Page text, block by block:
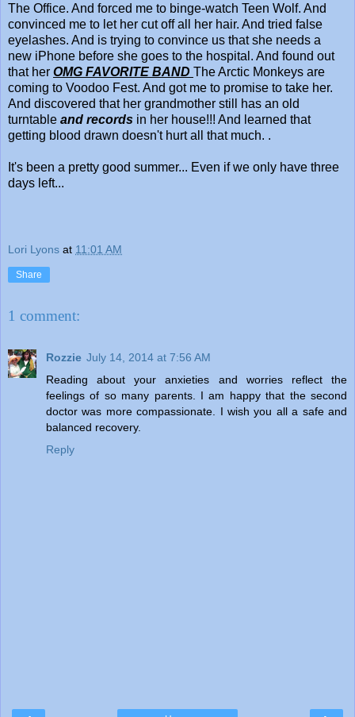
The Office. And forced me to binge-watch Teen Wolf. And
convinced me to let her cut off all her hair. And tried false
eyelashes. And is trying to convince us that she needs a
new iPhone before she goes to the hospital. And found out
that her OMG FAVORITE BAND The Arctic Monkeys are
coming to Voodoo Fest. And got me to promise to take her.
And discovered that her grandmother still has an old
turntable and records in her house!!! And learned that
getting blood drawn doesn't hurt all that much. .
It's been a pretty good summer... Even if we only have three
days left...
Lori Lyons at 11:01 AM
Share
1 comment:
Rozzie July 14, 2014 at 7:56 AM
Reading about your anxieties and worries reflect the
feelings of so many parents. I am happy that the second
doctor was more compassionate. I wish you all a safe and
balanced recovery.
Reply